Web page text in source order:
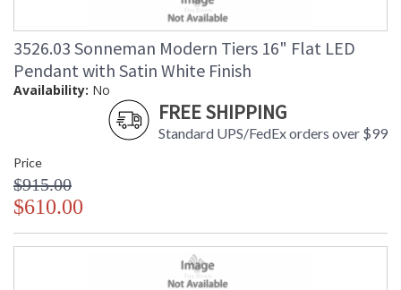
3526.03 Sonneman Modern Tiers 16" Flat LED
Pendant with Satin White Finish
Availability: No
FREE SHIPPING
Standard UPS/FedEx orders over $99
Price
$915.00
$610.00